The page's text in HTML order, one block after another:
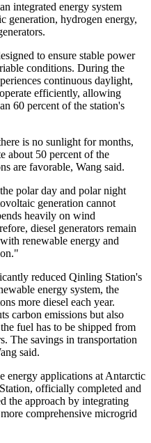
integrated energy system
generation, hydrogen energy,
to ensure stable power
conditions. During the
continuous daylight,
efficiently, allowing
60 percent of the station's
is no sunlight for months,
about 50 percent of the
are favorable, Wang said.
polar day and polar night
generation cannot
heavily on wind
diesel generators remain
renewable energy and
reduced Qinling Station's
energy system, the
more diesel each year.
carbon emissions but also
fuel has to be shipped from
The savings in transportation
said.
energy applications at Antarctic
officially completed and
the approach by integrating
comprehensive microgrid